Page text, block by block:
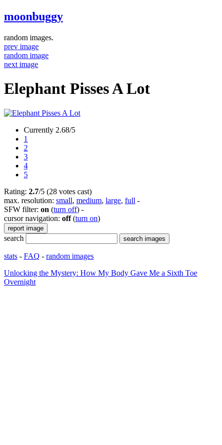
moonbuggy
random images.
prev image
random image
next image
Elephant Pisses A Lot
Currently 2.68/5
1
2
3
4
5
Rating: 2.7/5 (28 votes cast)
max. resolution: small, medium, large, full -
SFW filter: on (turn off) -
cursor navigation: off(turn on)
search
stats - FAQ - random images
Unlocking the Mystery: How My Body Gave Me a Sixth Toe
Overnight